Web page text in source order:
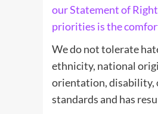
our Statement of
priorities is the
We do not tolerate
ethnicity, national
orientation, disability,
standards and has